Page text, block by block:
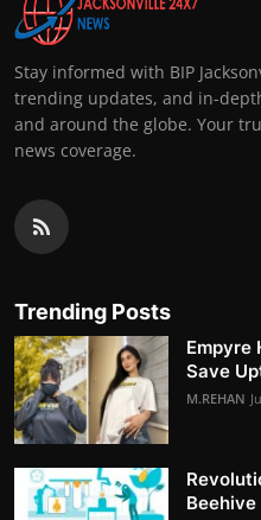
Stay informed with BIP
trending updates, and in-
and around the globe. Your
news coverage.
Trending Posts
Empyre
Save
M.REHAN